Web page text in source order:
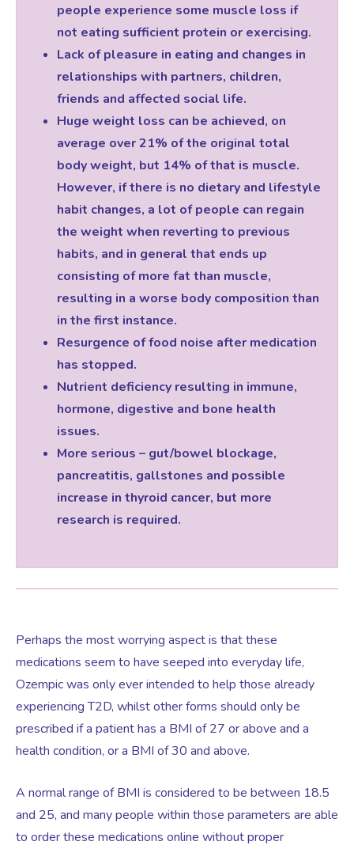
people experience some muscle loss if
not eating sufficient protein or exercising.
Lack of pleasure in eating and changes in
relationships with partners, children,
friends and affected social life.
Huge weight loss can be achieved, on
average over 21% of the original total
body weight, but 14% of that is muscle.
However, if there is no dietary and lifestyle
habit changes, a lot of people can regain
the weight when reverting to previous
habits, and in general that ends up
consisting of more fat than muscle,
resulting in a worse body composition than
in the first instance.
Resurgence of food noise after medication
has stopped.
Nutrient deficiency resulting in immune,
hormone, digestive and bone health
issues.
More serious – gut/bowel blockage,
pancreatitis, gallstones and possible
increase in thyroid cancer, but more
research is required.
Perhaps the most worrying aspect is that these
medications seem to have seeped into everyday life,
Ozempic was only ever intended to help those already
experiencing T2D, whilst other forms should only be
prescribed if a patient has a BMI of 27 or above and a
health condition, or a BMI of 30 and above.
A normal range of BMI is considered to be between 18.5
and 25, and many people within those parameters are able
to order these medications online without proper